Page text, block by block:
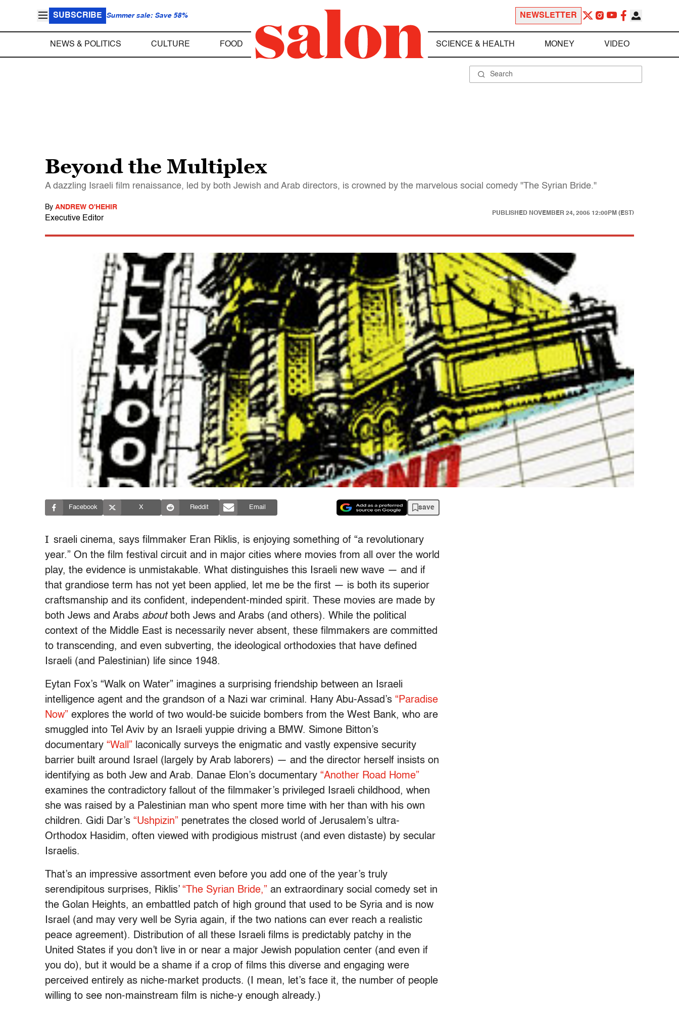
SUBSCRIBE Summer sale: Save 58% NEWSLETTER
NEWS & POLITICS CULTURE FOOD SCIENCE & HEALTH MONEY VIDEO
Beyond the Multiplex
A dazzling Israeli film renaissance, led by both Jewish and Arab directors, is crowned by the marvelous social comedy "The Syrian Bride."
By ANDREW O'HEHIR
Executive Editor
PUBLISHED NOVEMBER 24, 2005 12:00PM (EST)
Facebook X Reddit Email save
I sraeli cinema, says filmmaker Eran Riklis, is enjoying something of “a revolutionary
year.” On the film festival circuit and in major cities where movies from all over the world
play, the evidence is unmistakable. What distinguishes this Israeli new wave — and if
that grandiose term has not yet been applied, let me be the first — is both its superior
craftsmanship and its confident, independent-minded spirit. These movies are made by
both Jews and Arabs aboutboth Jews and Arabs (and others). While the political
context of the Middle East is necessarily never absent, these filmmakers are committed
to transcending, and even subverting, the ideological orthodoxies that have defined
Israeli (and Palestinian) life since 1948.
Eytan Fox’s “Walk on Water” imagines a surprising friendship between an Israeli
intelligence agent and the grandson of a Nazi war criminal. Hany Abu-Assad’s “Paradise
Now” explores the world of two would-be suicide bombers from the West Bank, who are
smuggled into Tel Aviv by an Israeli yuppie driving a BMW. Simone Bitton’s
documentary “Wall” laconically surveys the enigmatic and vastly expensive security
barrier built around Israel (largely by Arab laborers) — and the director herself insists on
identifying as both Jew and Arab. Danae Elon’s documentary “Another Road Home”
examines the contradictory fallout of the filmmaker’s privileged Israeli childhood, when
she was raised by a Palestinian man who spent more time with her than with his own
children. Gidi Dar’s “Ushpizin” penetrates the closed world of Jerusalem’s ultra-
Orthodox Hasidim, often viewed with prodigious mistrust (and even distaste) by secular
Israelis.
That’s an impressive assortment even before you add one of the year’s truly
serendipitous surprises, Riklis’ “The Syrian Bride,” an extraordinary social comedy set in
the Golan Heights, an embattled patch of high ground that used to be Syria and is now
Israel (and may very well be Syria again, if the two nations can ever reach a realistic
peace agreement). Distribution of all these Israeli films is predictably patchy in the
United States if you don’t live in or near a major Jewish population center (and even if
you do), but it would be a shame if a crop of films this diverse and engaging were
perceived entirely as niche-market products. (I mean, let’s face it, the number of people
willing to see non-mainstream film is niche-y enough already.)